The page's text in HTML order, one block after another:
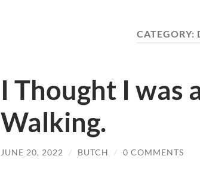
CATEGORY:
I Thought I was
Walking.
JUNE 20, 2022 / BUTCH / 0 COMMENTS